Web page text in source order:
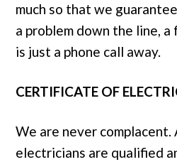
much so that we
a problem down the line,
is just a phone call away.
CERTIFICATE OF
We are never complacent.
electricians are qualified